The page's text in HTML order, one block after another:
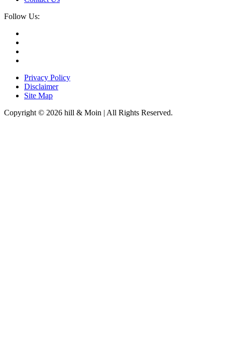
Follow Us:
Privacy Policy
Disclaimer
Site Map
Copyright © 2026 hill & Moin | All Rights Reserved.